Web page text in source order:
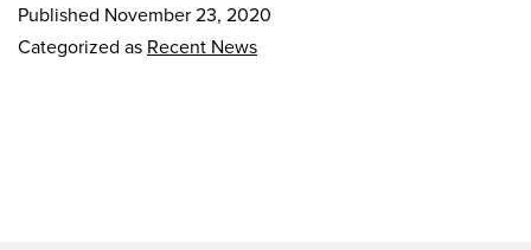
Published November 23, 2020
Categorized as Recent News